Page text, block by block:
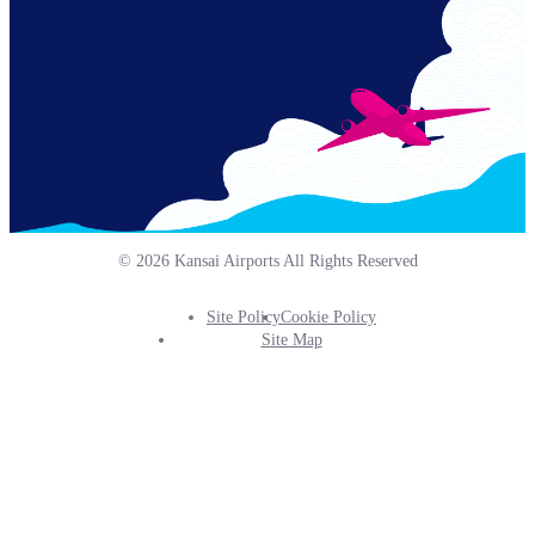
© 2026 Kansai Airports All Rights Reserved
Footer
Site PolicyCookie Policy
Site Map